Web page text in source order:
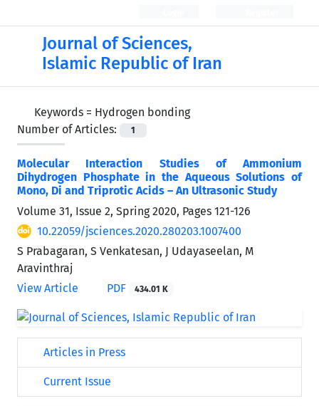
Journal of Sciences,
Islamic Republic of Iran
Keywords = Hydrogen bonding
Number of Articles:
1
Molecular Interaction Studies of Ammonium
Dihydrogen Phosphate in the Aqueous Solutions of
Mono, Di and Triprotic Acids – An Ultrasonic Study
Volume 31, Issue 2, Spring 2020, Pages 121-126
10.22059/jsciences.2020.280203.1007400
S Prabagaran, S Venkatesan, J Udayaseelan, M
Aravinthraj
View Article
PDF 434.01 K
Articles in Press
Current Issue